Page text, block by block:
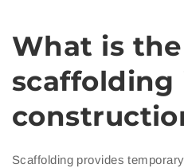
What is
scaffolding
Scaffolding provides